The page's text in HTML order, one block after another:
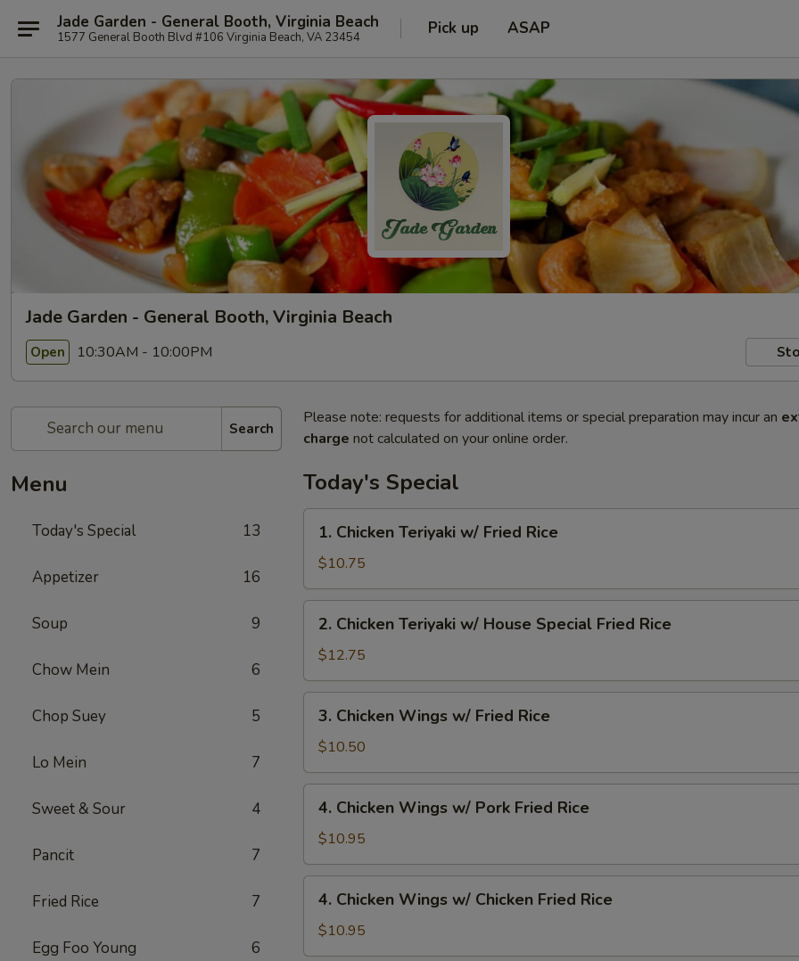
Jade Garden - General Booth, Virginia Beach
1577 General Booth Blvd #106 Virginia Beach, VA 23454 Pick up ASAP
Jade Garden - General Booth, Virginia Beach
Open 10:30AM - 10:00PM
Search
Menu
Today's Special 13
Appetizer 16
Soup 9
Chow Mein 6
Chop Suey 5
Lo Mein 7
Sweet & Sour 4
Pancit 7
Fried Rice 7
Egg Foo Young 6
Please note: requests for additional items or special preparation may incur an
charge not calculated on your online order.
Today's Special
Chicken
Teriyaki
w/
Fried
Rice
1. Chicken Teriyaki w/ Fried Rice
$10.75
Chicken
Teriyaki
w/
House
Special
Fried
2. Chicken Teriyaki w/ House Special Fried Rice
$12.75
Chicken
Wings
w/
Fried
Rice
3. Chicken Wings w/ Fried Rice
$10.50
Chicken
Wings
w/
Pork
Fried
Rice
4. Chicken Wings w/ Pork Fried Rice
$10.95
Chicken
Wings
w/
4. Chicken Wings w/ Chicken Fried Rice
$10.95